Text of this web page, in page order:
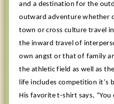
and a destination for the
outward adventure whether
town or cross culture travel
the inward travel of
own angst or that of family
the athletic field as well as
life includes competition it’s
His favorite t-shirt says,